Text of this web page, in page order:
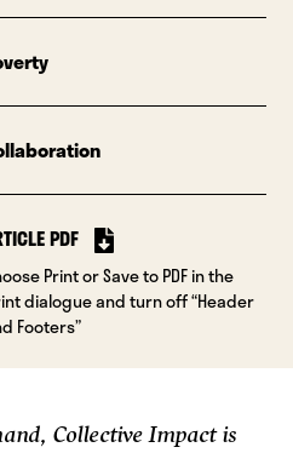
PDF
Print or Save to PDF in the
dialogue and turn off “Header
Footers”
Collective Impact is